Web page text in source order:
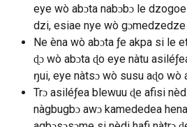
eye wò abɔta nabɔbɔ le
dzi, esiae nye wò gɔmedzedze
Ne èna wò abɔta ƒe akpa si le
ɖɔ wò abɔta ɖo eye nàtu
ŋui, eye nàtsɔ wò susu aɖo wò
Trɔ asiléƒea blewuu ɖe afisi
nàgbugbɔ awɔ kamededea